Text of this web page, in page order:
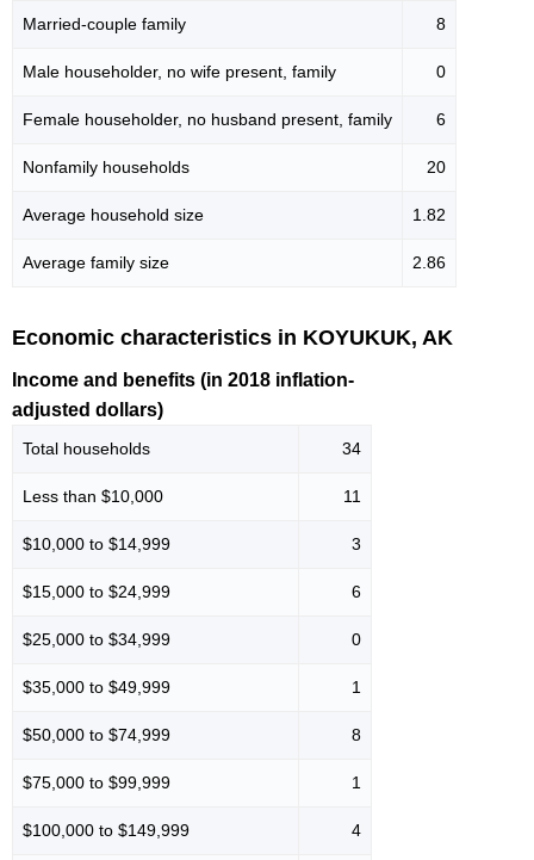
Married-couple family 8
Male householder, no wife present, family 0
Female householder, no husband present, family 6
Nonfamily households 20
Average household size 1.82
Average family size 2.86
Economic characteristics in KOYUKUK, AK
Income and benefits (in 2018 inflation-
adjusted dollars)
Total households 34
Less than $10,000 11
$10,000 to $14,999 3
$15,000 to $24,999 6
$25,000 to $34,999 0
$35,000 to $49,999 1
$50,000 to $74,999 8
$75,000 to $99,999 1
$100,000 to $149,999 4